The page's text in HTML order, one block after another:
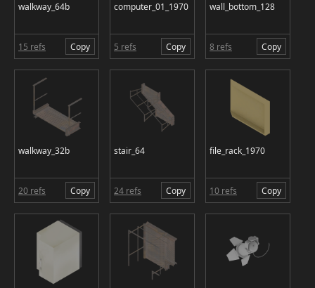
walkway_64b
15 refs Copy
computer_01_1970
5 refs Copy
wall_bottom_128
8 refs Copy
walkway_32b
20 refs Copy
stair_64
24 refs Copy
file_rack_1970
10 refs Copy